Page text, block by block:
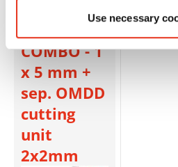
Use necessary
COMBO - 1
x 5 mm +
sep. OMDD
cutting
unit
2x2mm